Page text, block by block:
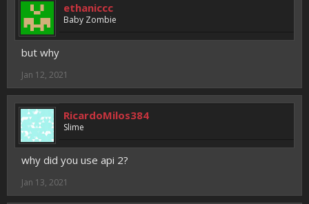
ethaniccc
Baby Zombie
but why
Jan 12, 2021
RicardoMilos384
Slime
why did you use api 2?
Jan 13, 2021